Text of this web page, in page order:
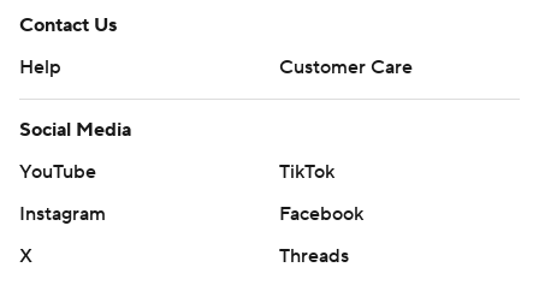
Contact Us
Help
Customer Care
Social Media
YouTube
TikTok
Instagram
Facebook
X
Threads